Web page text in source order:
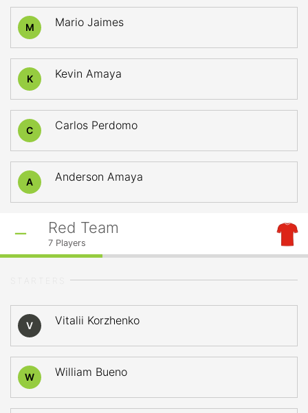
M Mario Jaimes
K Kevin Amaya
C Carlos Perdomo
A Anderson Amaya
Red Team
7 Players
V Vitalii Korzhenko
W William Bueno